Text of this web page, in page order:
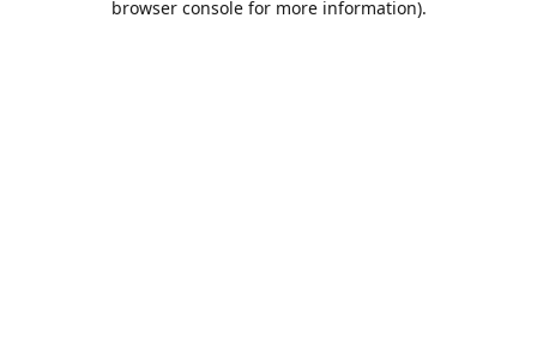
browser console for more information).